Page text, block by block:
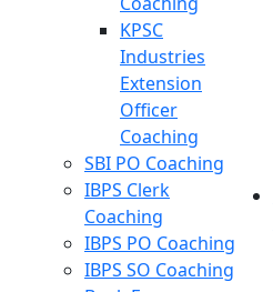
KPSC
Industries
Extension
Officer
Coaching
SBI PO Coaching
IBPS Clerk
Coaching
IBPS PO Coaching
IBPS SO Coaching